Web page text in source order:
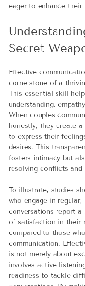
eager to enhance their
Secret
Effective
cornerstone of a
This essential skill
understanding,
When couples
honestly, they create
to express their
desires. This
fosters intimacy but
resolving conflicts and
To illustrate, studies
who engage in regular,
conversations report a
of satisfaction in their
compared to those
communication.
is not merely about
involves active
readiness to tackle